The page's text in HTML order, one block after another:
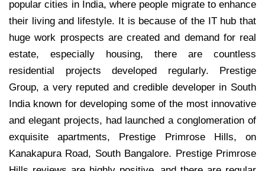
popular cities in India, where people migrate to enhance
their living and lifestyle. It is because of the IT hub that
huge work prospects are created and demand for real
estate, especially housing, there are countless
residential projects developed regularly. Prestige
Group, a very reputed and credible developer in South
India known for developing some of the most innovative
and elegant projects, had launched a conglomeration of
exquisite apartments, Prestige Primrose Hills, on
Kanakapura Road, South Bangalore. Prestige Primrose